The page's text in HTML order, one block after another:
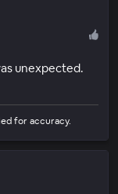
unexpected.
for accuracy.